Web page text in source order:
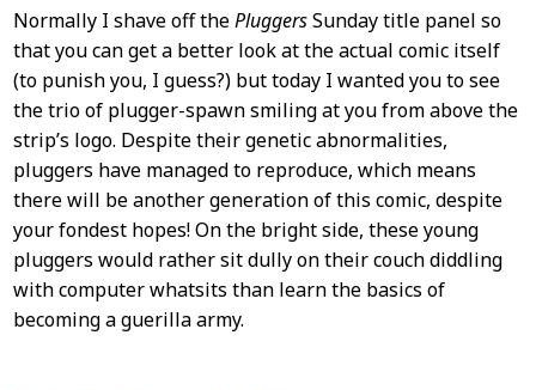
Normally I shave off thePluggersSunday title panel so
that you can get a better look at the actual comic itself
(to punish you, I guess?) but today I wanted you to see
the trio of plugger-spawn smiling at you from above the
strip’s logo. Despite their genetic abnormalities,
pluggers have managed to reproduce, which means
there will be another generation of this comic, despite
your fondest hopes! On the bright side, these young
pluggers would rather sit dully on their couch diddling
with computer whatsits than learn the basics of
becoming a guerilla army.